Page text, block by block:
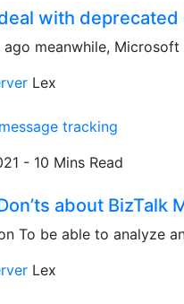
with deprecated
ago meanwhile,
Lex
- 10 Mins Read
about BizTalk
To be able to analyze
Lex